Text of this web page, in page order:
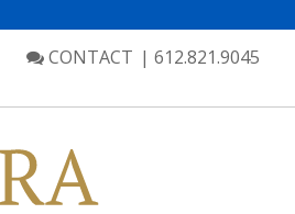
CONTACT | 612.821.9045